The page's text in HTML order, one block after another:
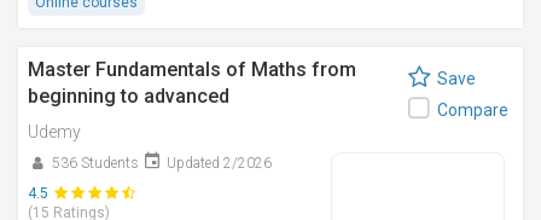
Master Fundamentals of Maths from
beginning to advanced
Udemy
536 Students
Updated 2/2026
4.5
(15 Ratings)
Save
Compare